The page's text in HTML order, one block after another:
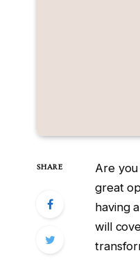
SHARE
Are
great
having
will